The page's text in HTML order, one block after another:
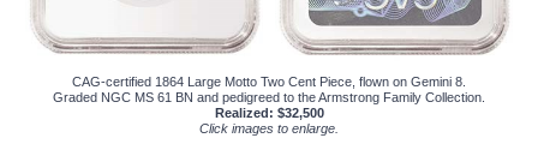
CAG-certified 1864 Large Motto Two Cent Piece, flown on Gemini 8.
Graded NGC MS 61 BN and pedigreed to the Armstrong Family Collection.
Realized: $32,500
Click images to enlarge.